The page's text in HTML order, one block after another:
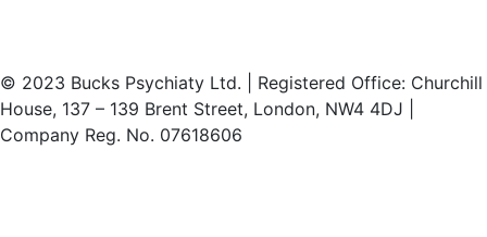
© 2023 Bucks Psychiaty Ltd. | Registered Office: Churchill
House, 137 – 139 Brent Street, London, NW4 4DJ |
Company Reg. No. 07618606